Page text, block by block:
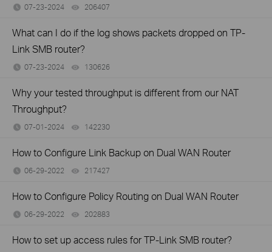
07-23-2024 206407
What can I do if the log shows packets dropped on TP-
Link SMB router?
07-23-2024 130626
Why your tested throughput is different from our NAT
Throughput?
07-01-2024 142230
How to Configure Link Backup on Dual WAN Router
06-29-2022 217427
How to Configure Policy Routing on Dual WAN Router
06-29-2022 202883
How to set up access rules for TP-Link SMB router?